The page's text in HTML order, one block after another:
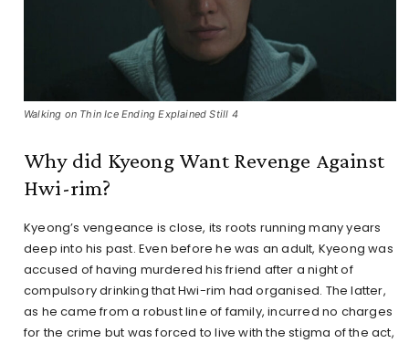
Walking on Thin Ice Ending Explained Still 4
Why did Kyeong Want Revenge Against
Hwi-rim?
Kyeong’s vengeance is close, its roots running many years
deep into his past. Even before he was an adult, Kyeong was
accused of having murdered his friend after a night of
compulsory drinking that Hwi-rim had organised. The latter,
as he came from a robust line of family, incurred no charges
for the crime but was forced to live with the stigma of the act,